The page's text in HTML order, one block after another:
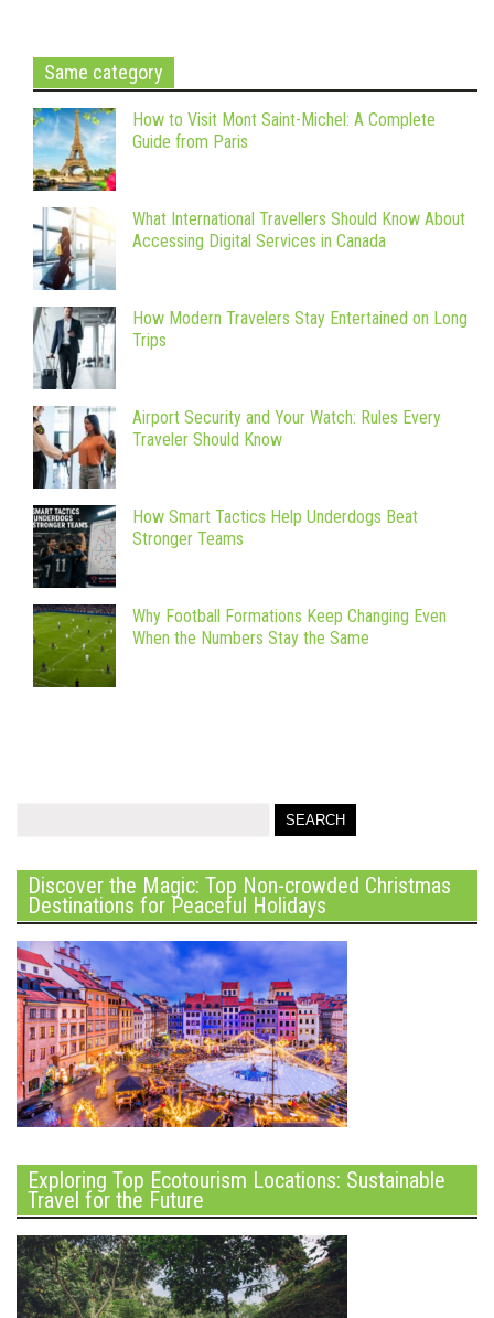
Same category
How to Visit Mont Saint-Michel: A Complete
Guide from Paris
What International Travellers Should Know About
Accessing Digital Services in Canada
How Modern Travelers Stay Entertained on Long
Trips
Airport Security and Your Watch: Rules Every
Traveler Should Know
How Smart Tactics Help Underdogs Beat
Stronger Teams
Why Football Formations Keep Changing Even
When the Numbers Stay the Same
Discover the Magic: Top Non-crowded Christmas
Destinations for Peaceful Holidays
Exploring Top Ecotourism Locations: Sustainable
Travel for the Future